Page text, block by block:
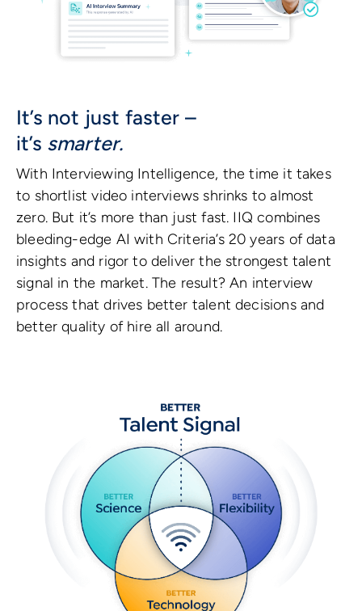
It’s not just faster –
it’s smarter.
With Interviewing Intelligence, the time it takes
to shortlist video interviews shrinks to almost
zero. But it’s more than just fast. IIQ combines
bleeding-edge AI with Criteria’s 20 years of data
insights and rigor to deliver the strongest talent
signal in the market. The result? An interview
process that drives better talent decisions and
better quality of hire all around.